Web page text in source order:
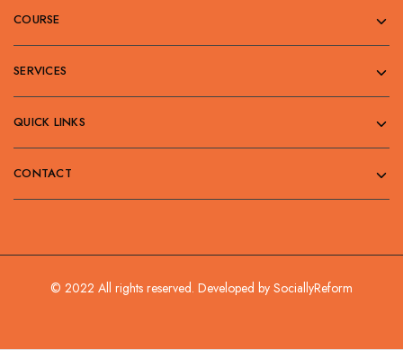
COURSE
SERVICES
QUICK LINKS
CONTACT
© 2022 All rights reserved. Developed by SociallyReform